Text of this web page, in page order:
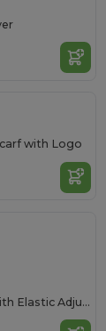
with Logo
Cozy Polyester Neck Gaiter with Elastic Adjuster